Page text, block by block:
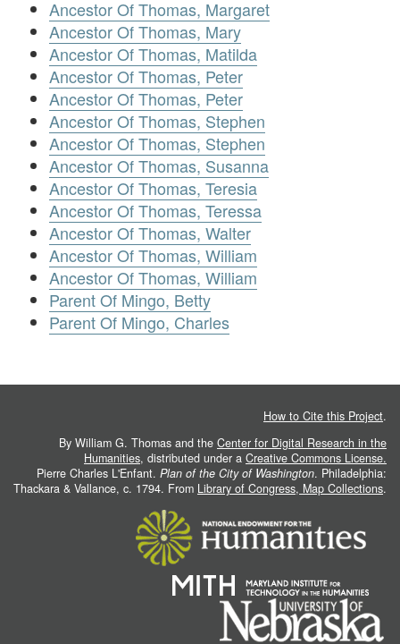
Ancestor Of Thomas, Margaret
Ancestor Of Thomas, Mary
Ancestor Of Thomas, Matilda
Ancestor Of Thomas, Peter
Ancestor Of Thomas, Peter
Ancestor Of Thomas, Stephen
Ancestor Of Thomas, Stephen
Ancestor Of Thomas, Susanna
Ancestor Of Thomas, Teresia
Ancestor Of Thomas, Teressa
Ancestor Of Thomas, Walter
Ancestor Of Thomas, William
Ancestor Of Thomas, William
Parent Of Mingo, Betty
Parent Of Mingo, Charles
How to Cite this Project.
By William G. Thomas and the Center for Digital Research in the
Humanities, distributed under a Creative Commons License.
Pierre Charles L'Enfant. Plan of the City of Washington. Philadelphia:
Thackara & Vallance, c. 1794. From Library of Congress, Map Collections.